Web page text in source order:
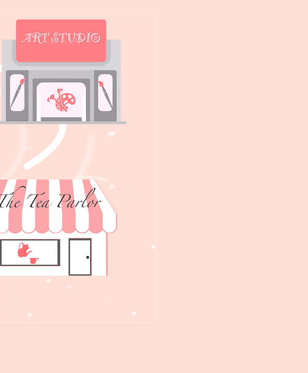
What's the password?